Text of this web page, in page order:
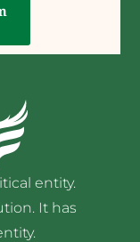
entity.
It has